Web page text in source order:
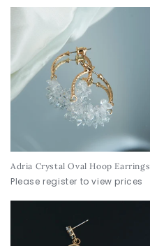
Adria Crystal Oval Hoop Earrings
Please register to view prices